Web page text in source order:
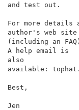
and test out.
For more details
author's web site
(including an
A help email is
also
available:
Best,
Jen